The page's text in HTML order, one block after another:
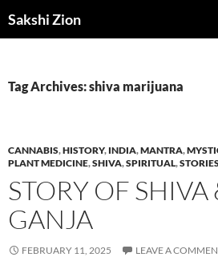
toSakshi Zion
Tag Archives: shiva marijuana
CANNABIS,HISTORY, INDIA,MANTRA,
PLANT MEDICINE,SHIVA,SPIRITUAL,
STORY OF SHIVA
GANJA
FEBRUARY 11, 2025 LEAVE A